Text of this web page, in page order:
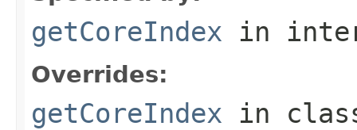
getCoreIndex in
Overrides:
getCoreIndex in